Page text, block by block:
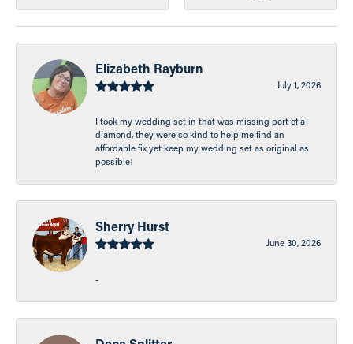
Elizabeth Rayburn
July 1, 2026
I took my wedding set in that was missing part of a
diamond, they were so kind to help me find an
affordable fix yet keep my wedding set as original as
possible!
Sherry Hurst
June 30, 2026
-